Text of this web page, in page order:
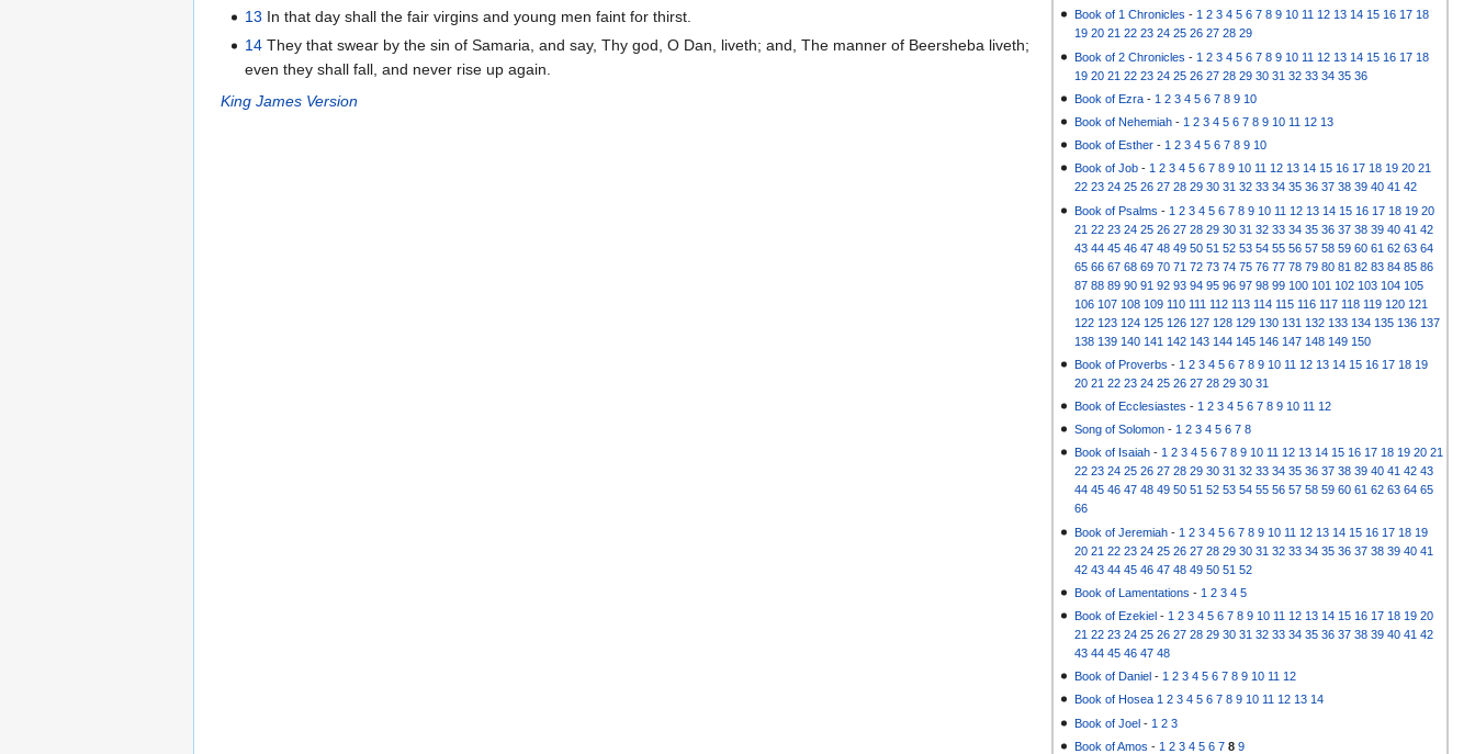
Book of 1 Chronicles -1 2 3 4 5 6 7 8 9 10 11 12 13 14 15 16 17 18
19 20 21 22 23 24 25 26 27 28 29
Book of 2 Chronicles - 1 2 3 4 5 6 7 8 9 10 11 12 13 14 15 16 17 18
19 20 21 22 23 24 25 26 27 28 29 30 31 32 33 34 35 36
Book of Ezra - 1 2 3 4 5 6 7 8 9 10
Book of Nehemiah - 1 2 3 4 5 6 7 8 9 10 11 12 13
Book of Esther - 1 2 3 4 5 6 7 8 9 10
Book of Job -1 2 3 4 5 6 7 8 9 10 11 12 13 14 15 16 17 18 19 20 21
22 23 24 25 26 27 28 29 30 31 32 33 34 35 36 37 38 39 40 41 42
Book of Psalms - 1 2 3 4 5 6 7 8 9 10 11 12 13 14 15 16 17 18 19 20
21 22 23 24 25 26 27 28 29 30 31 32 33 34 35 36 37 38 39 40 41 42
43 44 45 46 47 48 49 50 51 52 53 54 55 56 57 58 59 60 61 62 63 64
65 66 67 68 69 70 71 72 73 74 75 76 77 78 79 80 81 82 83 84 85 86
87 88 89 90 91 92 93 94 95 96 97 98 99 100 101 102 103 104 105
106 107 108 109 110 111 112 113 114 115 116 117 118 119 120 121
122 123 124 125 126 127 128 129 130 131 132 133 134 135 136 137
138 139 140 141 142 143 144 145 146 147 148 149 150
Book of Proverbs - 1 2 3 4 5 6 7 8 9 10 11 12 13 14 15 16 17 18 19
20 21 22 23 24 25 26 27 28 29 30 31
Book of Ecclesiastes - 1 2 3 4 5 6 7 8 9 10 11 12
Song of Solomon - 1 2 3 4 5 6 7 8
Book of Isaiah -1 2 3 4 5 6 7 8 9 10 11 12 13 14 15 16 17 18 19 20 21
22 23 24 25 26 27 28 29 30 31 32 33 34 35 36 37 38 39 40 41 42 43
44 45 46 47 48 49 50 51 52 53 54 55 56 57 58 59 60 61 62 63 64 65
66
Book of Jeremiah - 1 2 3 4 5 6 7 8 9 10 11 12 13 14 15 16 17 18 19
20 21 22 23 24 25 26 27 28 29 30 31 32 33 34 35 36 37 38 39 40 41
42 43 44 45 46 47 48 49 50 51 52
Book of Lamentations - 1 2 3 4 5
Book of Ezekiel - 1 2 3 4 5 6 7 8 9 10 11 12 13 14 15 16 17 18 19 20
21 22 23 24 25 26 27 28 29 30 31 32 33 34 35 36 37 38 39 40 41 42
43 44 45 46 47 48
Book of Daniel - 1 2 3 4 5 6 7 8 9 10 11 12
Book of Hosea 1 2 3 4 5 6 7 8 9 10 11 12 13 14
Book of Joel - 1 2 3
Book of Amos - 1 2 3 4 5 6 7 8 9
13 In that day shall the fair virgins and young men faint for thirst.
14 They that swear by the sin of Samaria, and say, Thy god, O Dan, liveth; and, The manner of Beersheba liveth;
even they shall fall, and never rise up again.
King James Version